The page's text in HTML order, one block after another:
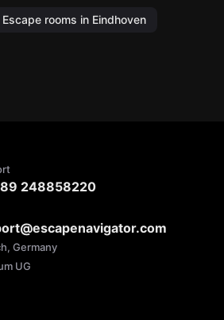
Escape rooms in Eindhoven
248858220
Germany
UG